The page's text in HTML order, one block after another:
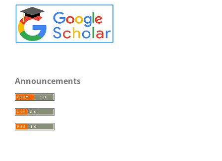
Announcements